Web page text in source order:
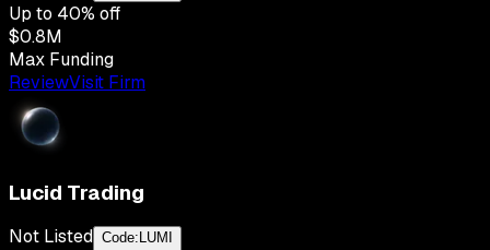
Up to 40% off
$0.8M
Max Funding
ReviewVisit Firm
Lucid Trading
Not Listed Code: LUMI